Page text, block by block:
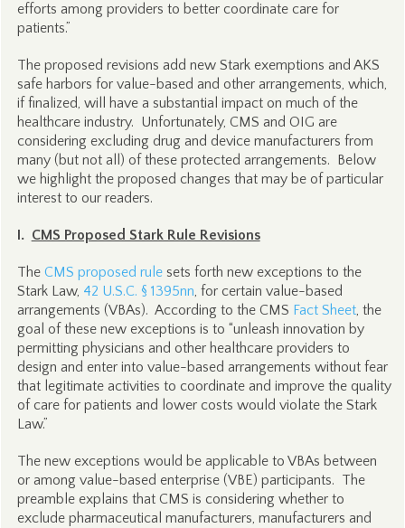
efforts among providers to better coordinate care for
patients.”
The proposed revisions add new Stark exemptions and AKS
safe harbors for value-based and other arrangements, which,
if finalized, will have a substantial impact on much of the
healthcare industry. Unfortunately, CMS and OIG are
considering excluding drug and device manufacturers from
many (but not all) of these protected arrangements. Below
we highlight the proposed changes that may be of particular
interest to our readers.
I. CMS Proposed Stark Rule Revisions
The CMS proposed rulesets forth new exceptions to the
Stark Law, 42 U.S.C. § 1395nn, for certain value-based
arrangements (VBAs). According to the CMS Fact Sheet, the
goal of these new exceptions is to “unleash innovation by
permitting physicians and other healthcare providers to
design and enter into value-based arrangements without fear
that legitimate activities to coordinate and improve the quality
of care for patients and lower costs would violate the Stark
Law.”
The new exceptions would be applicable to VBAs between
or among value-based enterprise (VBE) participants. The
preamble explains that CMS is considering whether to
exclude pharmaceutical manufacturers, manufacturers and